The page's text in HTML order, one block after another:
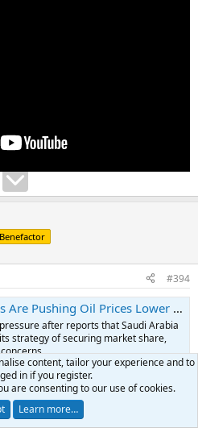
Benefactor
#394
Oil Prices Lower | OilPrice.com
after reports that Saudi Arabia
strategy of securing market share,
content, tailor your experience and to
in if you register.
are consenting to our use of cookies.
Learn more…